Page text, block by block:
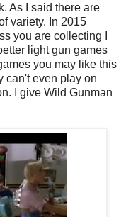
As I said there are
variety. In 2015
you are collecting I
light gun games
you may like this
can't even play on
I give Wild Gunman